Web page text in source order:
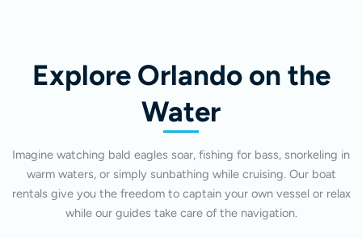
Explore Orlando on the
Water
Imagine watching bald eagles soar, fishing for bass, snorkeling in
warm waters, or simply sunbathing while cruising. Our boat
rentals give you the freedom to captain your own vessel or relax
while our guides take care of the navigation.